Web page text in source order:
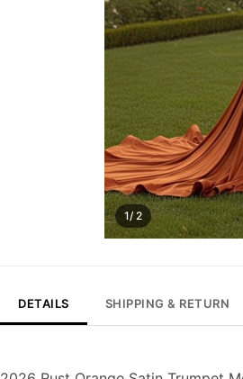
1/ 2
DETAILS SHIPPING & RETURN